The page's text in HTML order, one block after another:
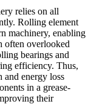
relies on all
Rolling element
machinery, enabling
often overlooked
bearings and
efficiency. Thus,
and energy loss
in a grease-
their